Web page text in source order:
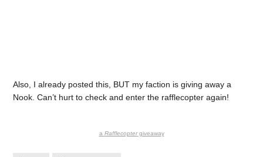
Also, I already posted this, BUT my faction is giving away a
Nook. Can’t hurt to check and enter the rafflecopter again!
a Rafflecoptergiveaway